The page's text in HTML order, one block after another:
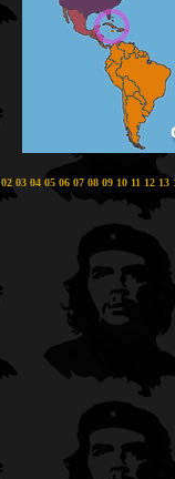
02 03 04 05 06 07 08 09 10 11 12 13